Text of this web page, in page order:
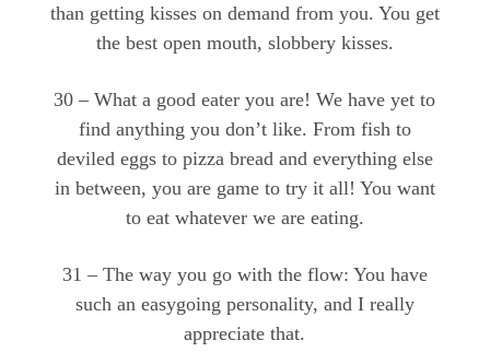
than getting kisses on demand from you. You get
the best open mouth, slobbery kisses.
30 – What a good eater you are! We have yet to
find anything you don’t like. From fish to
deviled eggs to pizza bread and everything else
in between, you are game to try it all! You want
to eat whatever we are eating.
31 – The way you go with the flow: You have
such an easygoing personality, and I really
appreciate that.